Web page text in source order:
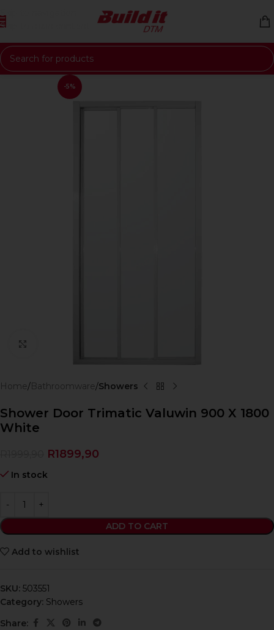
Skip to navigation
Skip to main content
-5%
Home Bathroomware Showers
Shower Door Trimatic Valuwin 900 X 1800
White
R1899,90
In stock
ADD TO CART
Add to wishlist
SKU: 503551
Category: Showers
Share: